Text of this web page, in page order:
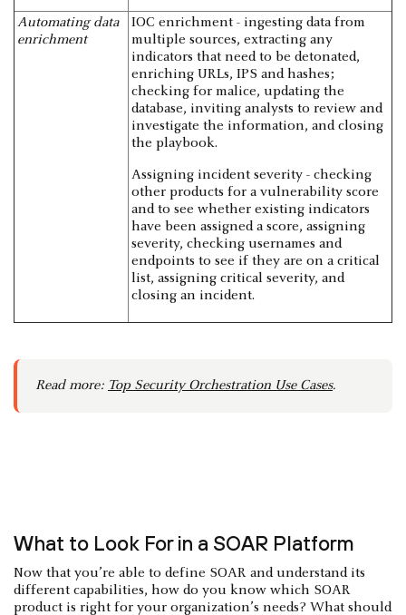
Automating data
enrichment
IOC enrichment - ingesting data from
multiple sources, extracting any
indicators that need to be detonated,
enriching URLs, IPS and hashes;
checking for malice, updating the
database, inviting analysts to review and
investigate the information, and closing
the playbook.
Assigning incident severity - checking
other products for a vulnerability score
and to see whether existing indicators
have been assigned a score, assigning
severity, checking usernames and
endpoints to see if they are on a critical
list, assigning critical severity, and
closing an incident.
Read more: Top Security Orchestration Use Cases.
What to Look For in a SOAR Platform
Now that you’re able to define SOAR and understand its
different capabilities, how do you know which SOAR
product is right for your organization’s needs? What should